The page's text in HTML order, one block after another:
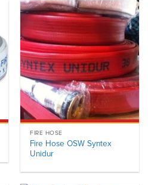
FIRE HOSE
Fire Hose OSW Syntex
Unidur